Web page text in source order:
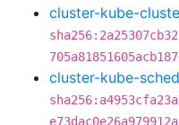
cluster-kube-
cluster-kube-